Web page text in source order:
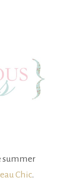
summer
Chic.